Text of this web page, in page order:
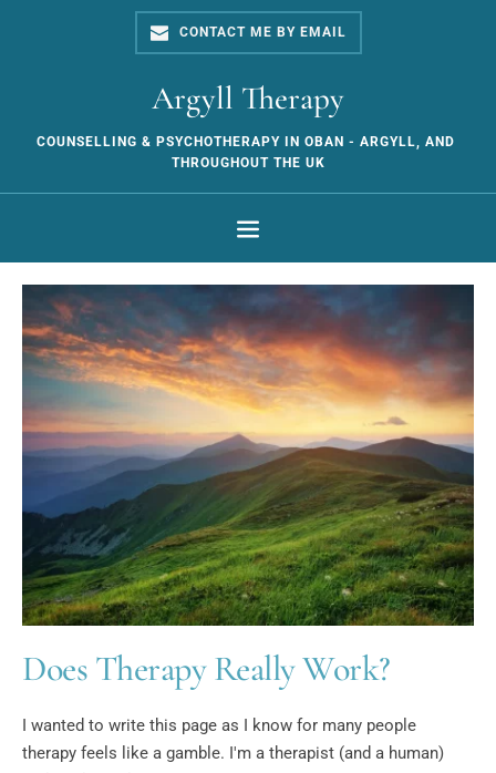
Argyll Therapy
COUNSELLING & PSYCHOTHERAPY IN OBAN - ARGYLL, AND
THROUGHOUT THE UK
CONTACT ME BY EMAIL
Does Therapy Really Work?
I wanted to write this page as I know for many people
therapy feels like a gamble. I'm a therapist (and a human)